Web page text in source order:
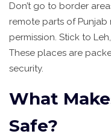
Don’t go to border
remote parts of
permission. Stick to
These places are
security.
What
Safe?